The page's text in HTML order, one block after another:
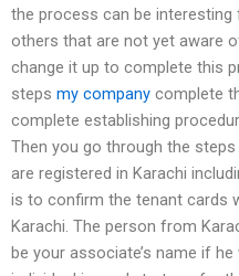
the process can be
others that are not yet aware
change it up to complete this
steps my company complete
complete establishing
Then you go through the
are registered in Karachi
is to confirm the tenant cards
Karachi. The person from
be your associate’s name if